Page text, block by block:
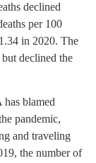
declined
per 100
in 2020. The
declined the
blamed
pandemic,
and traveling
the number of